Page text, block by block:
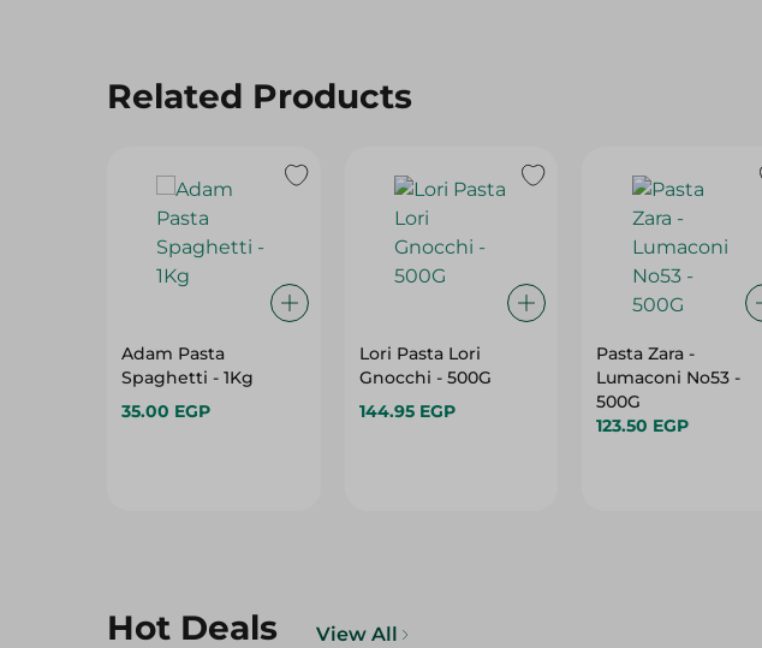
Related Products
Adam Pasta
Spaghetti - 1Kg
35.00 EGP
Lori Pasta Lori
Gnocchi - 500G
144.95 EGP
Pasta Zara -
Lumaconi No53 -
500G
123.50 EGP
Hot Deals View All